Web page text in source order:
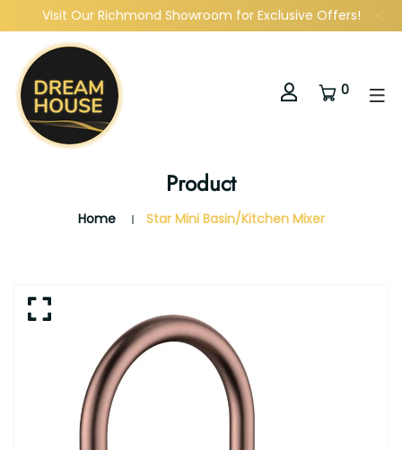
Visit Our Richmond Showroom for Exclusive Offers!
0
Product
Home Star Mini Basin/Kitchen Mixer